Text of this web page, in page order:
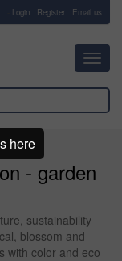
Login Register Email us
- garden
sustainability
blossom and
with color and eco
here